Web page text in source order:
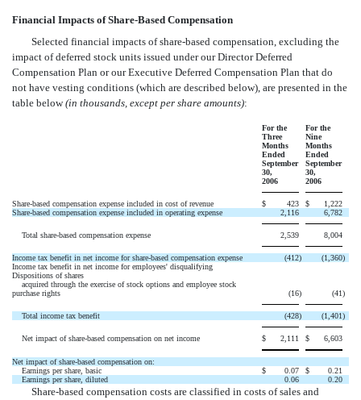
Financial Impacts of Share-Based Compensation
Selected financial impacts of share-based compensation, excluding the
impact of deferred stock units issued under our Director Deferred
Compensation Plan or our Executive Deferred Compensation Plan that do
not have vesting conditions (which are described below), are presented in the
table below(in thousands, except per share amounts):
For the
Three
Months
Ended
September
30,
2006
For the
Nine
Months
Ended
September
30,
2006
Share-based compensation expense included in cost of revenue $ 423 $
1,222
Share-based compensation expense included in operating expense
2,116 6,782
Total share-based compensation expense 2,539 8,004
Income tax benefit in net income for share-based compensation expense (412) (1,360)
Income tax benefit in net income for employees' disqualifying
Dispositions of shares
acquired through the exercise of stock options and employee stock
purchase rights
(16) (41)
Total income tax benefit (428) (1,401)
Net impact of share-based compensation on net income $ 2,111 $ 6,603
Net impact of share-based compensation on:
Earnings per share, basic
$ 0.07 $
0.21
Earnings per share, diluted
0.06 0.20
Share-based compensation costs are classified in costs of sales and